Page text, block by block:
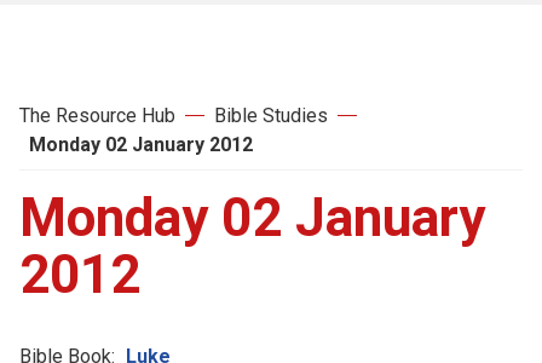
The Resource Hub
Bible Studies
Monday 02 January 2012
Monday 02 January
2012
Bible Book: Luke